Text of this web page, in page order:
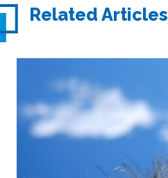
Related Articles